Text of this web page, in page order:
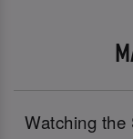
Watching